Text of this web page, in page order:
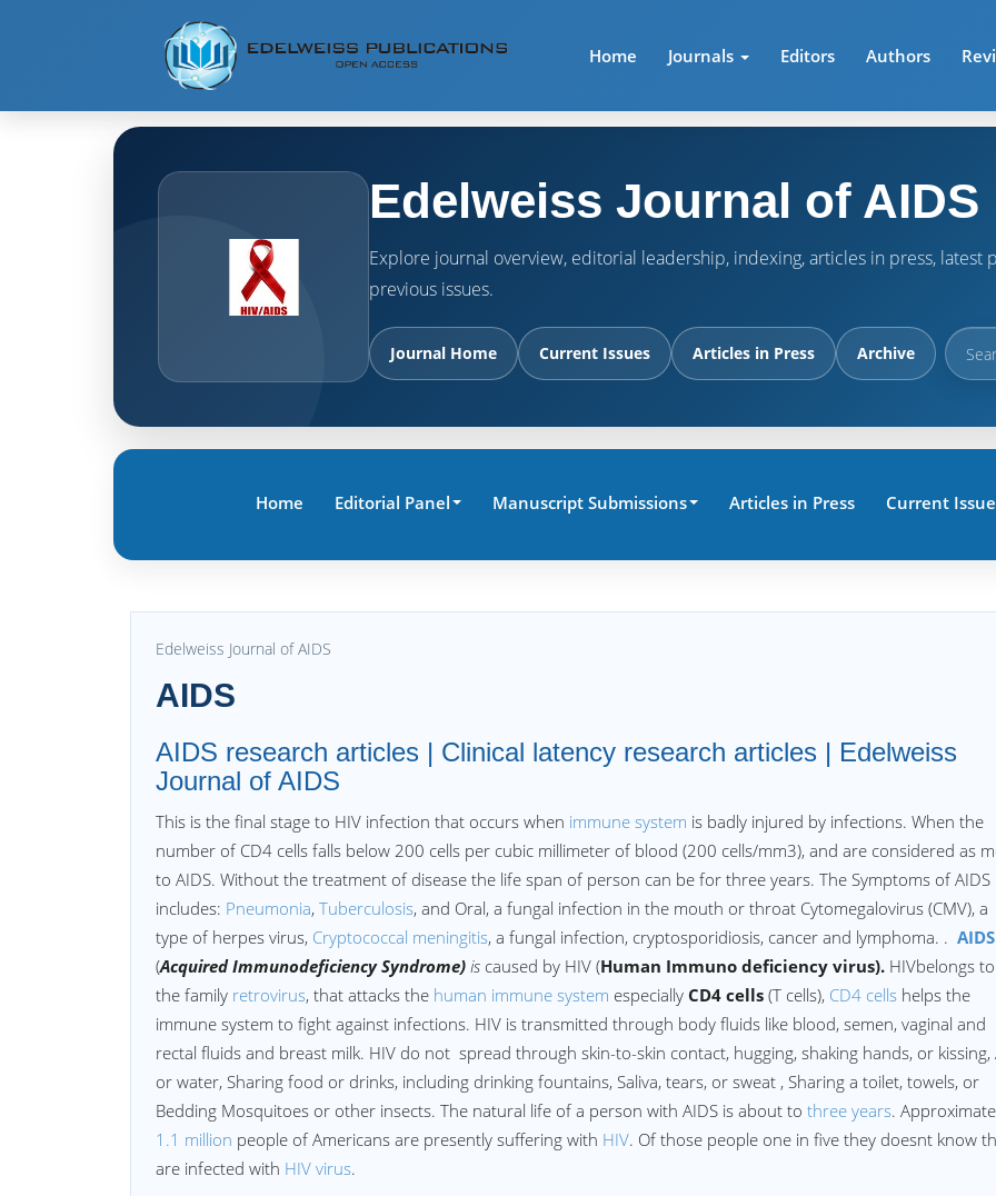
Home Journals Editors Authors
Edelweiss Journal of AIDS
Explore journal overview, editorial leadership, indexing, articles in press, latest
previous issues.
Journal Home Current Issues Articles in Press Archive
Home Editorial Panel Manuscript Submissions Articles in Press Current Issue
Edelweiss Journal of AIDS
AIDS
AIDS research articles | Clinical latency research articles | Edelweiss
Journal of AIDS
This is the final stage to HIV infection that occurs when immune system is badly injured by infections. When the
number of CD4 cells falls below 200 cells per cubic millimeter of blood (200 cells/mm3), and are considered as
to AIDS. Without the treatment of disease the life span of person can be for three years. The Symptoms of AIDS
includes: Pneumonia, Tuberculosis, and Oral, a fungal infection in the mouth or throat Cytomegalovirus (CMV), a
type of herpes virus, Cryptococcal meningitis, a fungal infection, cryptosporidiosis, cancer and lymphoma. . AIDS
(Acquired Immunodeficiency Syndrome) is caused by HIV (Human Immuno deficiency virus). HIVbelongs to
the family retrovirus, that attacks the human immune system especially CD4 cells (T cells), CD4 cells helps the
immune system to fight against infections. HIV is transmitted through body fluids like blood, semen, vaginal and
rectal fluids and breast milk. HIV do not spread through skin-to-skin contact, hugging, shaking hands, or kissing,
or water, Sharing food or drinks, including drinking fountains, Saliva, tears, or sweat , Sharing a toilet, towels, or
Bedding Mosquitoes or other insects. The natural life of a person with AIDS is about to three years.
1.1 million people of Americans are presently suffering with HIV. Of those people one in five they doesnt know
are infected with HIV virus.